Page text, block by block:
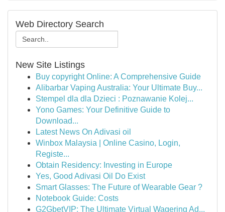
Web Directory Search
New Site Listings
Buy copyright Online: A Comprehensive Guide
Alibarbar Vaping Australia: Your Ultimate Buy...
Stempel dla dla Dzieci : Poznawanie Kolej...
Yono Games: Your Definitive Guide to
Download...
Latest News On Adivasi oil
Winbox Malaysia | Online Casino, Login,
Registe...
Obtain Residency: Investing in Europe
Yes, Good Adivasi Oil Do Exist
Smart Glasses: The Future of Wearable Gear ?
Notebook Guide: Costs
G2GbetVIP: The Ultimate Virtual Wagering Ad...